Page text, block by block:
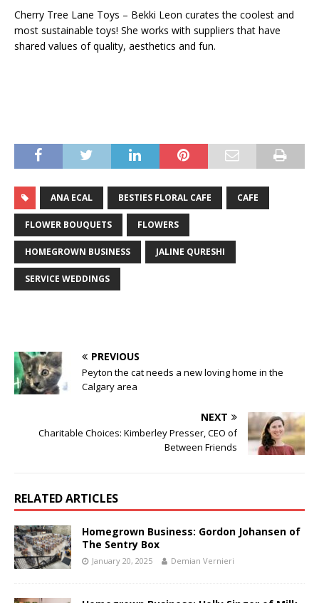
Cherry Tree Lane Toys – Bekki Leon curates the coolest and
most sustainable toys! She works with suppliers that have
shared values of quality, aesthetics and fun.
ANA ECAL BESTIES FLORAL CAFE CAFE
FLOWER BOUQUETS FLOWERS
HOMEGROWN BUSINESS JALINE QURESHI
SERVICE WEDDINGS
PREVIOUS
Peyton the cat needs a new loving home in the
Calgary area
NEXT
Charitable Choices: Kimberley Presser, CEO of
Between Friends
RELATED ARTICLES
Homegrown Business: Gordon Johansen of
The Sentry Box
January 20, 2025 Demian Vernieri